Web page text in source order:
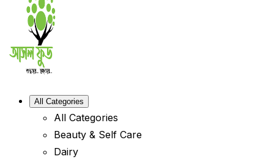
All Categories
All Categories
Beauty & Self Care
Dairy